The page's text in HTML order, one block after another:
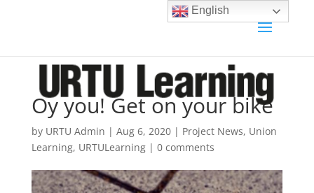
Oy you! Get on your bike
by URTU Admin | Aug 6, 2020| Project News, Union
Learning, URTULearning| 0 comments
English